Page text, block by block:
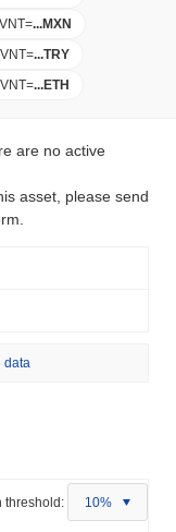
=...MXN
=...TRY
=...ETH
are no active
asset, please send
data
threshold: 10%